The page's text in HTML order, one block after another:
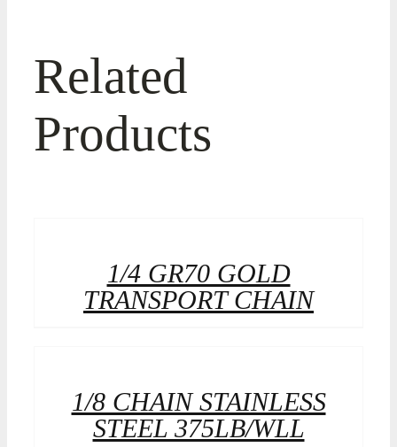
Related
Products
1/4 GR70 GOLD
TRANSPORT CHAIN
1/8 CHAIN STAINLESS
STEEL 375LB/WLL